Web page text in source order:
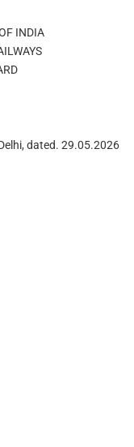
INDIA
dated. 29.05.2026